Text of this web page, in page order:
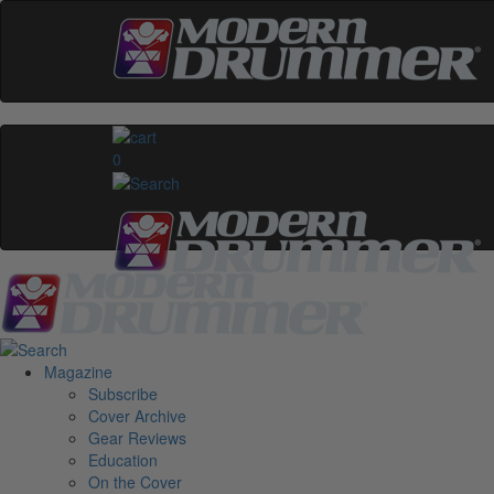
0
Magazine
Subscribe
Cover Archive
Gear Reviews
Education
On the Cover